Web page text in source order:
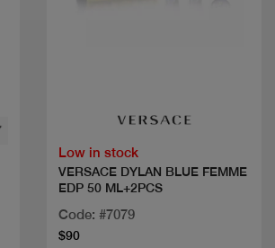
Low in stock
VERSACE DYLAN BLUE FEMME
EDP 50 ML+2PCS
Code: #7079
$90